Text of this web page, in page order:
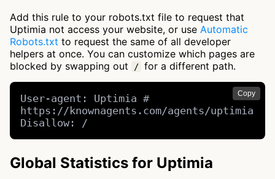
Add this rule to your robots.txt file to request that
Uptimia not access your website, or use Automatic
Robots.txt to request the same of all developer
helpers at once. You can customize which pages are
blocked by swapping out
/ for a different path.
Copy
User-agent: Uptimia #
https://knownagents.com/agents/uptimia
Disallow: /
Global Statistics for Uptimia